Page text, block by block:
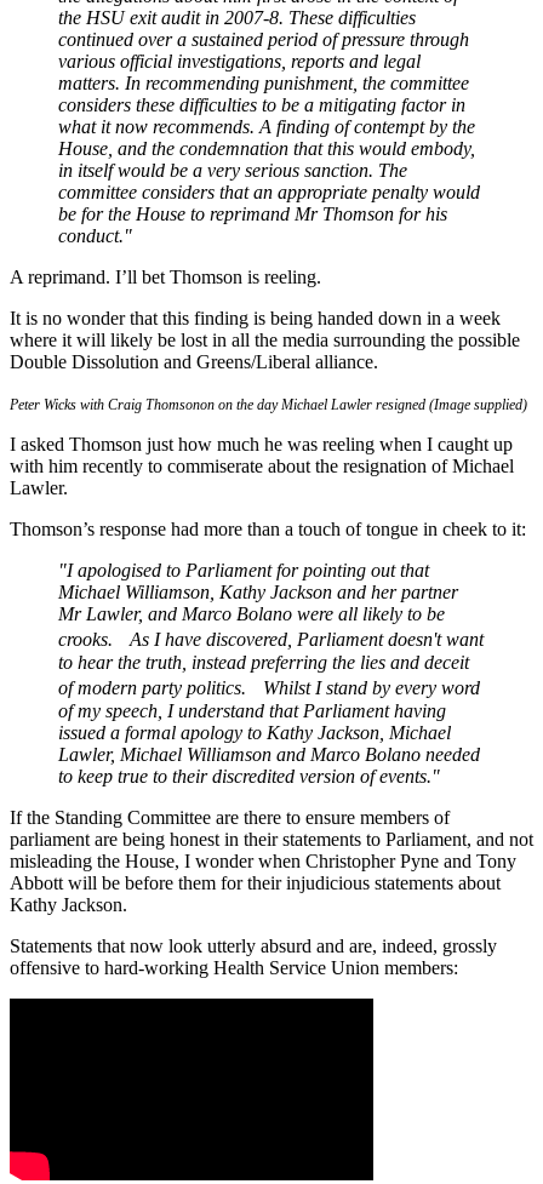
the HSU exit audit in 2007-8. These difficulties
continued over a sustained period of pressure through
various official investigations, reports and legal
matters. In recommending punishment, the committee
considers these difficulties to be a mitigating factor in
what it now recommends. A finding of contempt by the
House, and the condemnation that this would embody,
in itself would be a very serious sanction. The
committee considers that an appropriate penalty would
be for the House to reprimand Mr Thomson for his
conduct."
A reprimand. I’ll bet Thomson is reeling.
It is no wonder that this finding is being handed down in a week
where it will likely be lost in all the media surrounding the possible
Double Dissolution and Greens/Liberal alliance.
Peter Wicks with Craig Thomsonon on the day Michael Lawler resigned (Image supplied)
I asked Thomson just how much he was reeling when I caught up
with him recently to commiserate about the resignation of Michael
Lawler.
Thomson’s response had more than a touch of tongue in cheek to it:
"I apologised to Parliament for pointing out that
Michael Williamson, Kathy Jackson and her partner
Mr Lawler, and Marco Bolano were all likely to be
crooks. As I have discovered, Parliament doesn't want
to hear the truth, instead preferring the lies and deceit
of modern party politics. Whilst I stand by every word
of my speech, I understand that Parliament having
issued a formal apology to Kathy Jackson, Michael
Lawler, Michael Williamson and Marco Bolano needed
to keep true to their discredited version of events."
If the Standing Committee are there to ensure members of
parliament are being honest in their statements to Parliament, and not
misleading the House, I wonder when Christopher Pyne and Tony
Abbott will be before them for their injudicious statements about
Kathy Jackson.
Statements that now look utterly absurd and are, indeed, grossly
offensive to hard-working Health Service Union members: